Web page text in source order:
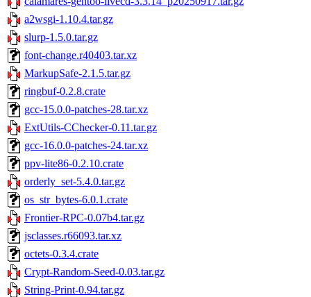
a2wsgi-1.10.4.tar.gz
slurp-1.5.0.tar.gz
font-change.r40403.tar.xz
MarkupSafe-2.1.5.tar.gz
ringbuf-0.2.8.crate
gcc-15.0.0-patches-28.tar.xz
ExtUtils-CChecker-0.11.tar.gz
gcc-16.0.0-patches-24.tar.xz
ppv-lite86-0.2.10.crate
orderly_set-5.4.0.tar.gz
os_str_bytes-6.0.1.crate
Frontier-RPC-0.07b4.tar.gz
jsclasses.r66093.tar.xz
octets-0.3.4.crate
Crypt-Random-Seed-0.03.tar.gz
String-Print-0.94.tar.gz